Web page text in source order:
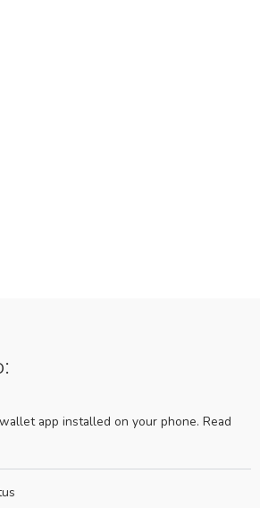
app installed on your phone. Read